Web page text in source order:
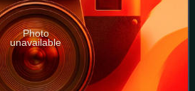
Photo
unavailable